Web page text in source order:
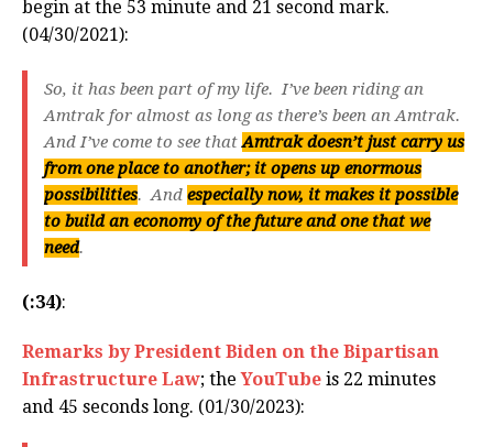
begin at the 53 minute and 21 second mark.
(04/30/2021):
So, it has been part of my life. I’ve been riding an
Amtrak for almost as long as there’s been an Amtrak.
And I’ve come to see thatAmtrak doesn’t just carry us
from one place to another; it opens up enormous
possibilities. And especially now, it makes it possible
to build an economy of the future and one that we
need.
(:34):
Remarks by President Biden on the Bipartisan
Infrastructure Law; theYouTube is 22 minutes
and 45 seconds long. (01/30/2023):